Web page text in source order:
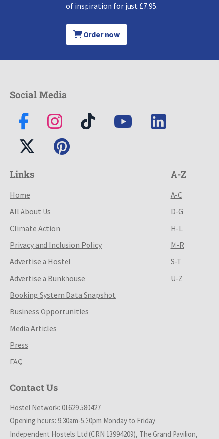
of inspiration for just £7.95.
Order now
Social Media
Links
Home
All About Us
Climate Action
Privacy and Inclusion Policy
Advertise a Hostel
Advertise a Bunkhouse
Booking System Data Snapshot
Business Opportunities
Media Articles
Press
FAQ
A-Z
A-C
D-G
H-L
M-R
S-T
U-Z
Contact Us
Hostel Network: 01629 580427
Opening hours: 9.30am-5.30pm Monday to Friday
Independent Hostels Ltd (CRN 13994209), The Grand Pavilion,